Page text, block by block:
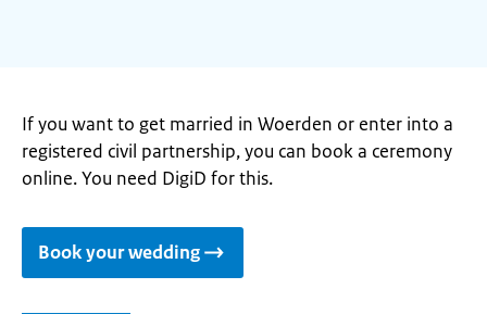
If you want to get married in Woerden or enter into a
registered civil partnership, you can book a ceremony
online. You need DigiD for this.
Book your wedding